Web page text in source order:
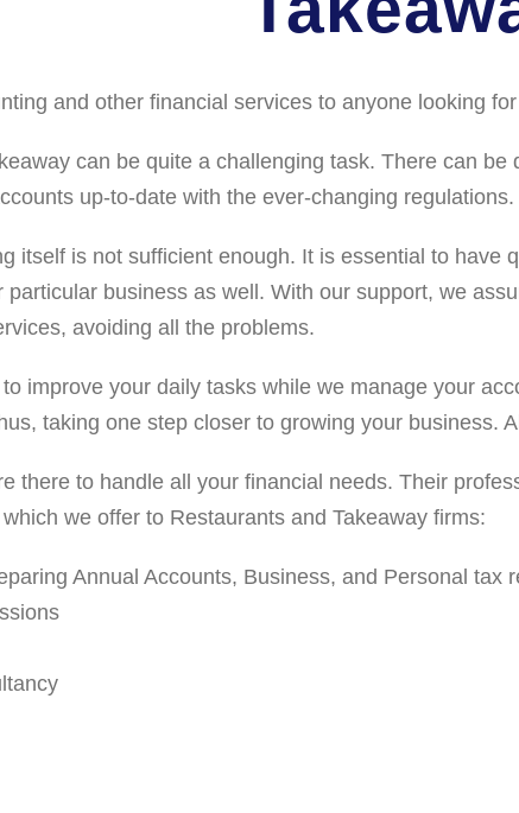
and other financial services to anyone looking
can be quite a challenging task. There can
up-to-date with the ever-changing regulations.
itself is not sufficient enough. It is essential to
business as well. With our support, we
avoiding all the problems.
improve your daily tasks while we manage your
taking one step closer to growing your business.
there to handle all your financial needs. Their
we offer to Restaurants and Takeaway firms:
Annual Accounts, Business, and Personal tax